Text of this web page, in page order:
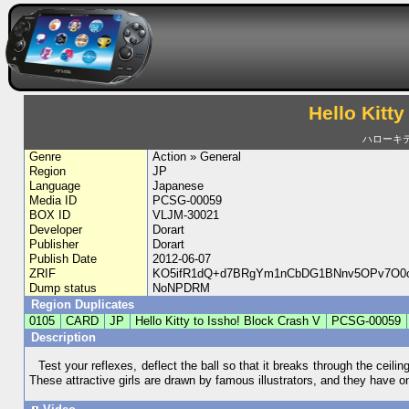
Hello
ハローキ
Genre
Action » General
Region
JP
Language
Japanese
Media ID
PCSG-00059
BOX ID
VLJM-30021
Developer
Dorart
Publisher
Dorart
Publish Date
2012-06-07
ZRIF
Dump status
NoNPDRM
Region Duplicates
0105
CARD JP Hello Kitty to Issho! Block Crash V PCSG-00059
Description
Test your reflexes, deflect the ball so that it breaks through the
These attractive girls are drawn by famous illustrators, and they have